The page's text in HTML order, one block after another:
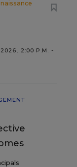
2026, 2:00 P.M. -